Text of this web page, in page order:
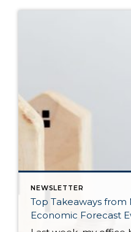
NEWSLETTER
Top Takeaways from
Economic Forecast